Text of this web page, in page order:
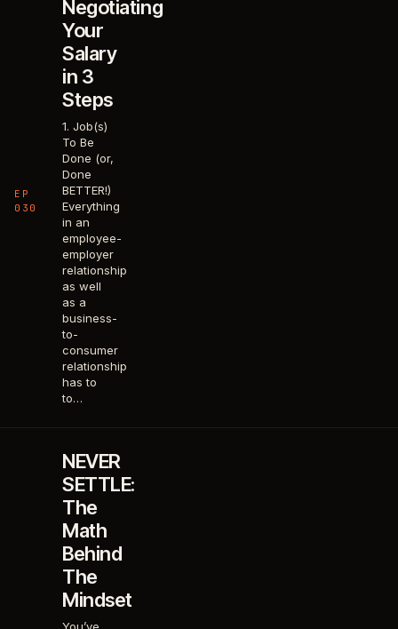
EP
030
Negotiating
Your
Salary
in 3
Steps
1. Job(s)
To Be
Done (or,
Done
BETTER!)
Everything
in an
employee-
employer
relationship
as well
as a
business-
to-
consumer
relationship
has to
to…
NEVER
SETTLE:
The
Math
Behind
The
Mindset